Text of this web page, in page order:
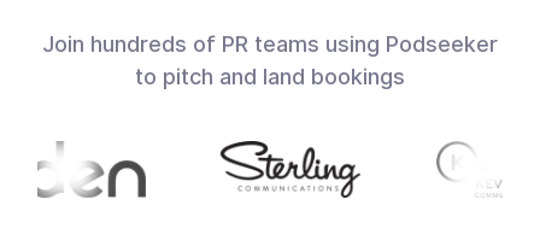
Join hundreds of PR teams using Podseeker
to pitch and land bookings